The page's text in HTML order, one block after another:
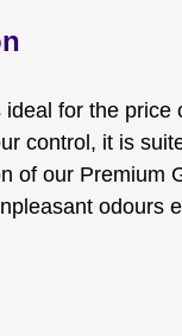
for the price
control, it is
of our Premium
odours